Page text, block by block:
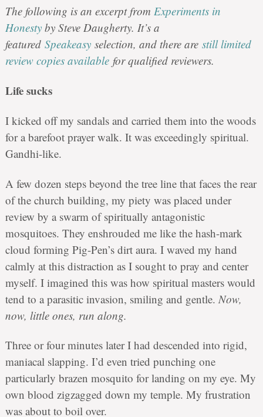
The following is an excerpt from Experiments in
Honestyby Steve Daugherty. It’s a
featured Speakeasyselection, and there are still limited
review copies availablefor qualified reviewers.
Life sucks
I kicked off my sandals and carried them into the woods
for a barefoot prayer walk. It was exceedingly spiritual.
Gandhi-like.
A few dozen steps beyond the tree line that faces the rear
of the church building, my piety was placed under
review by a swarm of spiritually antagonistic
mosquitoes. They enshrouded me like the hash-mark
cloud forming Pig-Pen’s dirt aura. I waved my hand
calmly at this distraction as I sought to pray and center
myself. I imagined this was how spiritual masters would
tend to a parasitic invasion, smiling and gentle. Now,
now, little ones, run along.
Three or four minutes later I had descended into rigid,
maniacal slapping. I’d even tried punching one
particularly brazen mosquito for landing on my eye. My
own blood zigzagged down my temple. My frustration
was about to boil over.